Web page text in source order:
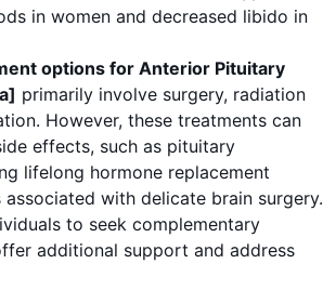
in women and decreased libido in
options for Anterior Pituitary
primarily involve surgery, radiation
However, these treatments can
effects, such as pituitary
lifelong hormone replacement
with delicate brain surgery.
to seek complementary
additional support and address